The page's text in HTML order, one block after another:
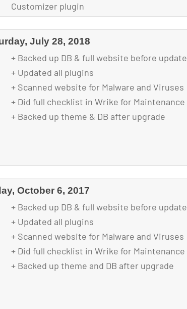
Customizer plugin
July 28, 2018
+ Backed up DB & full website before update
+ Updated all plugins
+ Scanned website for Malware and Viruses
+ Did full checklist in Wrike for Maintenance
+ Backed up theme & DB after upgrade
October 6, 2017
+ Backed up DB & full website before update
+ Updated all plugins
+ Scanned website for Malware and Viruses
+ Did full checklist in Wrike for Maintenance
+ Backed up theme and DB after upgrade